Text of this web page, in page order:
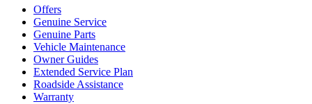
Offers
Genuine Service
Genuine Parts
Vehicle Maintenance
Owner Guides
Extended Service Plan
Roadside Assistance
Warranty